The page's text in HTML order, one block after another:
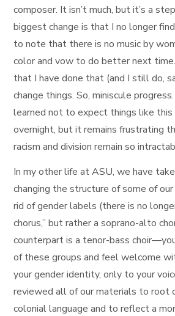
composer. It isn’t much, but it’s a
biggest change is that I no longer
to note that there is no music by
color and vow to do better next
that I have done that (and I still do,
change things. So, miniscule
learned not to expect things like this
overnight, but it remains frustrating
racism and division remain so
In my other life at ASU, we have
changing the structure of some of
rid of gender labels (there is no
chorus,” but rather a soprano-alto
counterpart is a tenor-bass
of these groups and feel welcome
your gender identity, only to your
reviewed all of our materials to root
colonial language and to reflect a